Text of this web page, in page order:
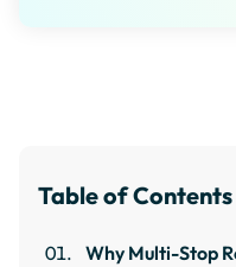
Table of Contents
Why Multi-Stop